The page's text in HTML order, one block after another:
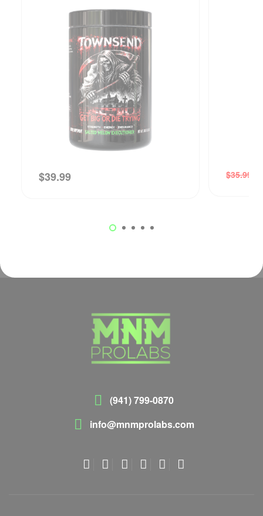
$39.99 $35.99
(941) 799-0870
info@mnmprolabs.com